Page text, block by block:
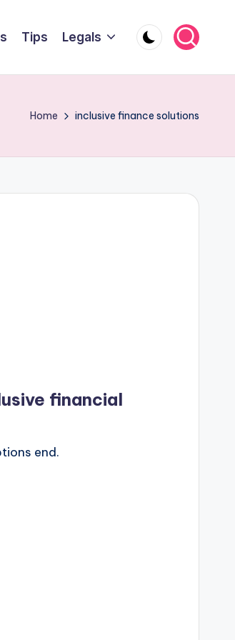
Tips Legals
Home inclusive finance solutions
financial
end.